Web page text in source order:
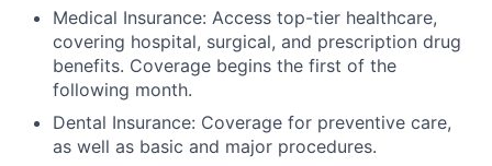
Medical Insurance: Access top-tier healthcare,
covering hospital, surgical, and prescription drug
benefits. Coverage begins the first of the
following month.
Dental Insurance: Coverage for preventive care,
as well as basic and major procedures.